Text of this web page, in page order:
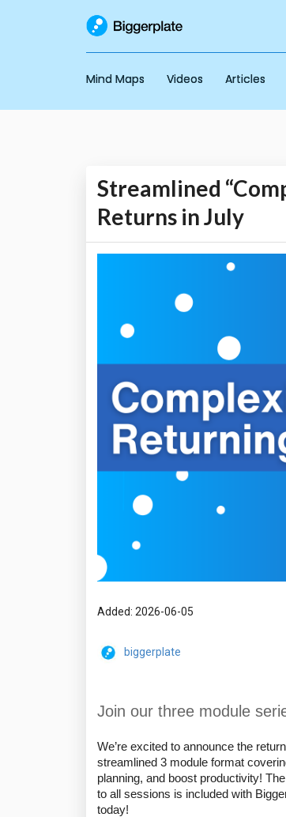
Mind Maps Videos Articles
Streamlined
Returns in July
Added: 2026-06-05
biggerplate
Join our three module
We’re excited to announce the
streamlined 3 module format
planning, and boost productivity!
to all sessions is included with
today!